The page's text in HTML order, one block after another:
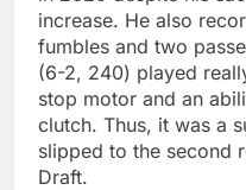
increase. He also
fumbles and two
(6-2, 240) played
stop motor and an
clutch. Thus, it was a
slipped to the second
Draft.